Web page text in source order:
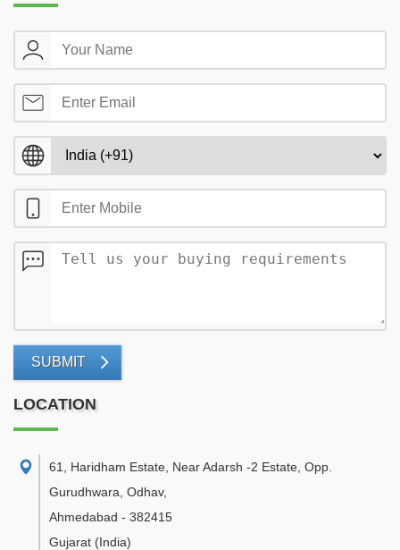
SUBMIT
LOCATION
61, Haridham Estate, Near Adarsh -2 Estate, Opp.
Gurudhwara, Odhav,
Ahmedabad - 382415
Gujarat (India)